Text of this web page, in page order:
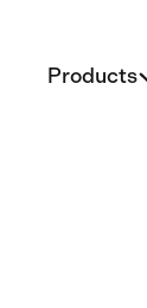
Products